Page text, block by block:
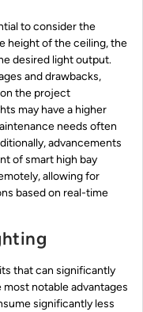
to consider the
height of the ceiling, the
desired light output.
and drawbacks,
the project
may have a higher
needs often
advancements
of smart high bay
allowing for
based on real-time
that can significantly
notable advantages
significantly less